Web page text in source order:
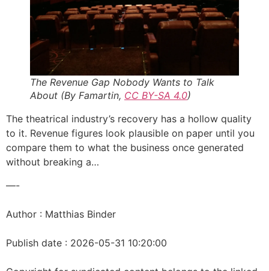
The Revenue Gap Nobody Wants to Talk
About (By Famartin, CC BY-SA 4.0)
The theatrical industry’s recovery has a hollow quality
to it. Revenue figures look plausible on paper until you
compare them to what the business once generated
without breaking a…
—-
Author : Matthias Binder
Publish date : 2026-05-31 10:20:00